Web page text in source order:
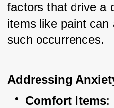
factors that drive a
items like paint can
such occurrences.
Addressing
Comfort Items: